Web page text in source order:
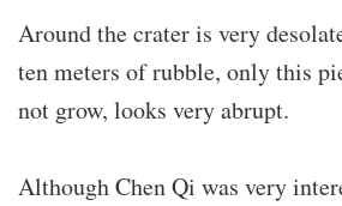
Around the crater is very
ten meters of rubble, only this
not grow, looks very abrupt.
Although Chen Qi was very